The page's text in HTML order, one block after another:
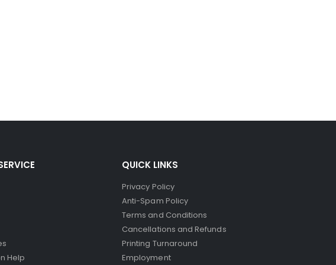
Help
QUICK LINKS
Privacy Policy
Anti-Spam Policy
Terms and Conditions
Cancellations and Refunds
Printing Turnaround
Employment